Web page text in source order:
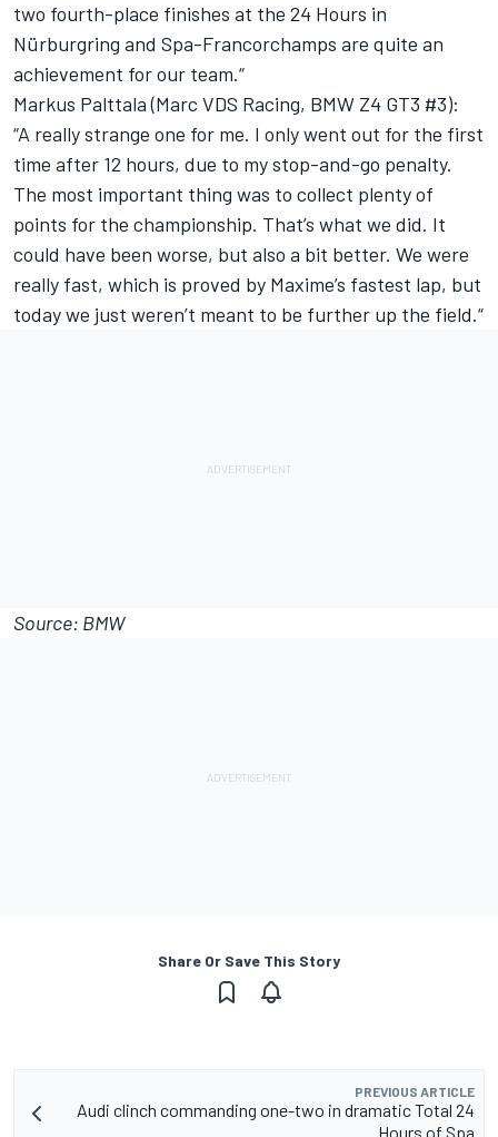
two fourth-place finishes at the 24 Hours in
Nürburgring and Spa-Francorchamps are quite an
achievement for our team.“
Markus Palttala (Marc VDS Racing, BMW Z4 GT3 #3):
“A really strange one for me. I only went out for the first
time after 12 hours, due to my stop-and-go penalty.
The most important thing was to collect plenty of
points for the championship. That’s what we did. It
could have been worse, but also a bit better. We were
really fast, which is proved by Maxime’s fastest lap, but
today we just weren’t meant to be further up the field.“
Source: BMW
Share Or Save This Story
PREVIOUS ARTICLE
Audi clinch commanding one-two in dramatic Total 24
Hours of Spa